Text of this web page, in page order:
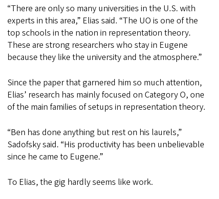
“There are only so many universities in the U.S. with
experts in this area,” Elias said. “The UO is one of the
top schools in the nation in representation theory.
These are strong researchers who stay in Eugene
because they like the university and the atmosphere.”
Since the paper that garnered him so much attention,
Elias’ research has mainly focused on Category O, one
of the main families of setups in representation theory.
“Ben has done anything but rest on his laurels,”
Sadofsky said. “His productivity has been unbelievable
since he came to Eugene.”
To Elias, the gig hardly seems like work.